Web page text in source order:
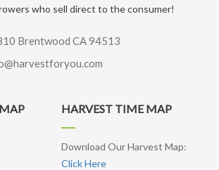
who sell direct to the consumer!
Brentwood CA 94513
HARVEST TIME MAP
Download Our Harvest Map:
Click Here